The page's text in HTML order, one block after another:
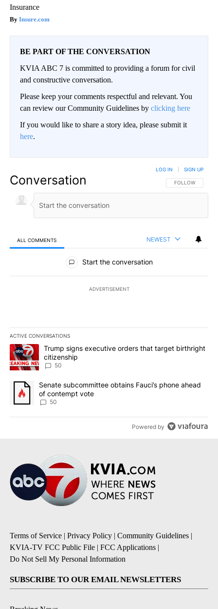
Insurance
Insure.com
BE PART OF THE CONVERSATION
KVIA ABC 7 is committed to providing a forum for civil
and constructive conversation.
Please keep your comments respectful and relevant. You
can review our Community Guidelines by clicking here
If you would like to share a story idea, please submit it
here.
Conversation FOLLOW THIS
FOLLOW
LOG IN SIGN UP
ALL COMMENTS NEWEST
All Comments
Start the conversation
ADVERTISEMENT
ACTIVE CONVERSATIONS
The following is a list of the most commented articles in the last
A trending article titled "Trump signs executive orders that
Trump signs executive orders that target birthright
citizenship
50
A trending article titled "Senate subcommittee obtains Fauci’s
Senate subcommittee obtains Fauci’s phone ahead
of contempt vote
50
Powered by
Terms of Service | Privacy Policy | Community Guidelines |
KVIA-TV FCC Public File | FCC Applications |
Do Not Sell My Personal Information
SUBSCRIBE TO OUR EMAIL NEWSLETTERS